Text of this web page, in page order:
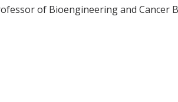
of Bioengineering and Cancer